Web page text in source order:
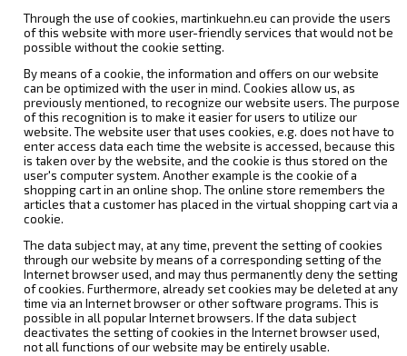
Through the use of cookies, martinkuehn.eu can provide the users
of this website with more user-friendly services that would not be
possible without the cookie setting.
By means of a cookie, the information and offers on our website
can be optimized with the user in mind. Cookies allow us, as
previously mentioned, to recognize our website users. The purpose
of this recognition is to make it easier for users to utilize our
website. The website user that uses cookies, e.g. does not have to
enter access data each time the website is accessed, because this
is taken over by the website, and the cookie is thus stored on the
user's computer system. Another example is the cookie of a
shopping cart in an online shop. The online store remembers the
articles that a customer has placed in the virtual shopping cart via a
cookie.
The data subject may, at any time, prevent the setting of cookies
through our website by means of a corresponding setting of the
Internet browser used, and may thus permanently deny the setting
of cookies. Furthermore, already set cookies may be deleted at any
time via an Internet browser or other software programs. This is
possible in all popular Internet browsers. If the data subject
deactivates the setting of cookies in the Internet browser used,
not all functions of our website may be entirely usable.